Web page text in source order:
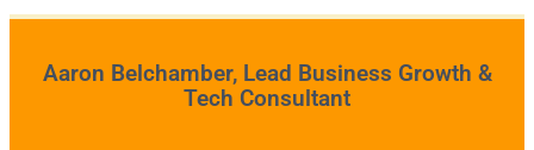
Aaron Belchamber, Lead Business Growth &
Tech Consultant